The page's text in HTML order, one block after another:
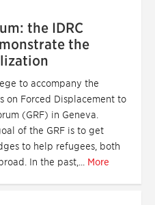
the IDRC
the
to accompany the
on Forced Displacement to
(GRF) in Geneva.
of the GRF is to get
to help refugees, both
In the past,... More